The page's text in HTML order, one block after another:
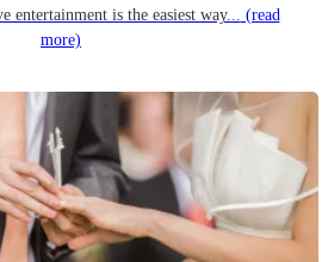
entertainment is the easiest way... (read
more)